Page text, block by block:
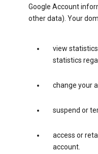
Google Account
other data). Your
view
statistics
change your
suspend or
access or
account.